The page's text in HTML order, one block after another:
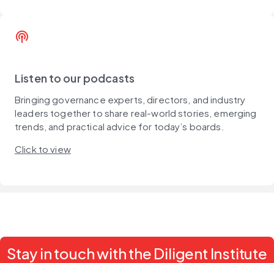
podcasts
Listen to our podcasts
Bringing governance experts, directors, and industry
leaders together to share real-world stories, emerging
trends, and practical advice for today’s boards.
Click to view
Stay in touch with the Diligent Institute